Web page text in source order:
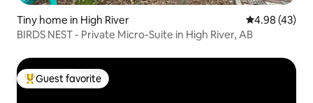
Tiny home in High River 4.98 out of 5
4.98 (43)
BIRDS NEST - Private Micro-Suite in High River, AB
Top guest favorite
Guest favorite